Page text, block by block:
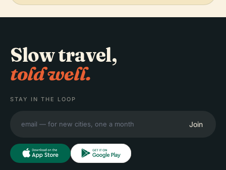
Slow travel,
told well.
STAY IN THE LOOP
Join